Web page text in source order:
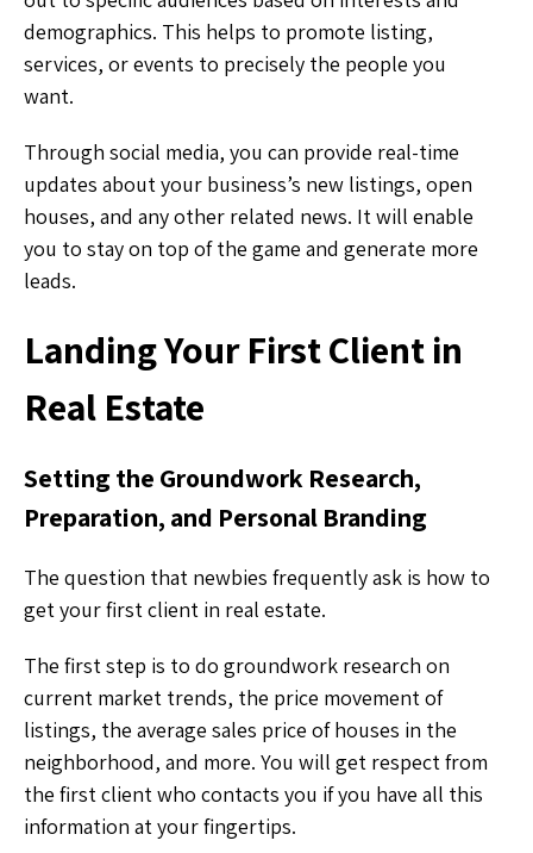
demographics. This helps to promote listing,
services, or events to precisely the people you
want.
Through social media, you can provide real-time
updates about your business’s new listings, open
houses, and any other related news. It will enable
you to stay on top of the game and generate more
leads.
Landing Your First Client in
Real Estate
Setting the Groundwork Research,
Preparation, and Personal Branding
The question that newbies frequently ask is how to
get your first client in real estate.
The first step is to do groundwork research on
current market trends, the price movement of
listings, the average sales price of houses in the
neighborhood, and more. You will get respect from
the first client who contacts you if you have all this
information at your fingertips.